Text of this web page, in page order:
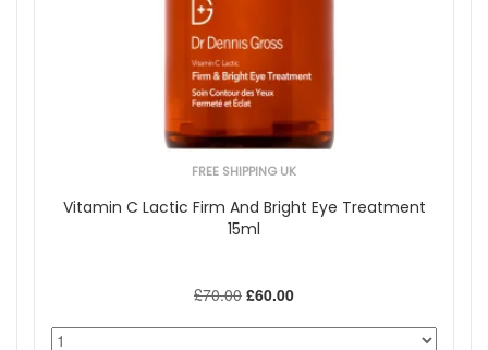
FREE SHIPPING UK
Vitamin C Lactic Firm And Bright Eye Treatment
15ml
£70.00 £60.00